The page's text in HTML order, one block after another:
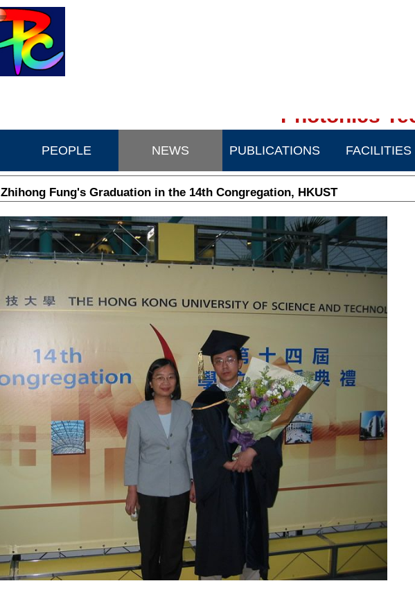
Photonics
PEOPLE NEWS PUBLICATIONS FACILITIES
Zhihong Fung's Graduation in the 14th Congregation, HKUST